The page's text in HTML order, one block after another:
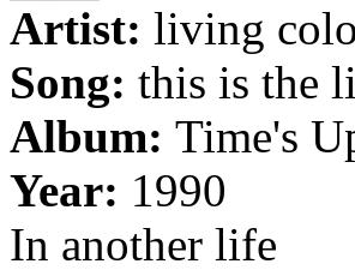
Artist: living
Song: this is the
Album: Time's
Year: 1990
In another life